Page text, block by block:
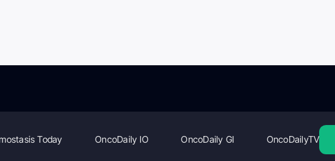
Today OncoDaily IO OncoDaily GI OncoDailyTV